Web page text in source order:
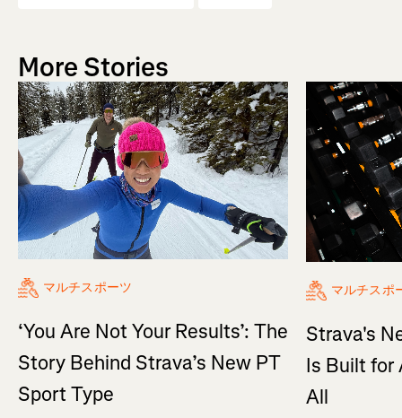
More Stories
マルチスポーツ
‘You Are Not Your Results’: The
Story Behind Strava’s New PT
Sport Type
マルチスポ
Strava's
Is Built for
All